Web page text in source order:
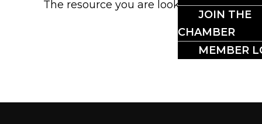
JOIN THE
CHAMBER
MEMBER
The resource you are looking for could